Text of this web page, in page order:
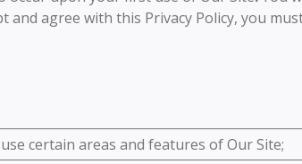
agree with this Privacy Policy, you
certain areas and features of Our Site;